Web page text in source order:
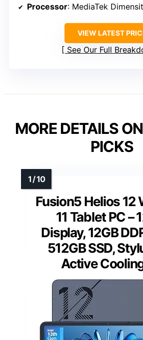
Processor: MediaTek
VIEW LATEST
See Our Full
MORE DETAILS
PICKS
Fusion5 Helios 12
11 Tablet PC –
Display, 12GB
512GB SSD,
Active